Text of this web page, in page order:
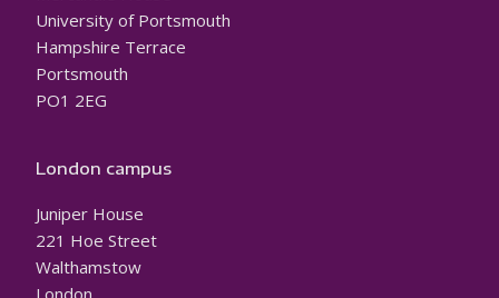
University of Portsmouth
Hampshire Terrace
Portsmouth
PO1 2EG
London campus
Juniper House
221 Hoe Street
Walthamstow